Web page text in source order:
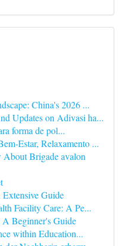
China's 2026 ...
Updates on Adivasi ha...
forma de pol...
Estar, Relaxamento ...
Brigade avalon
Guide
Facility Care: A Pe...
Beginner's Guide
within Education...